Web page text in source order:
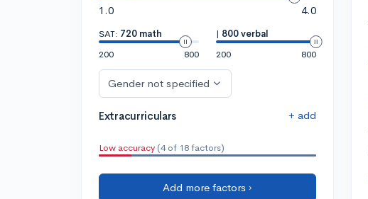
1.0
4.0
SAT: 720 math
200
800
| 800 verbal
200
800
Gender not specified
Extracurriculars + add
Low accuracy (4 of 18 factors)
Add more factors ›